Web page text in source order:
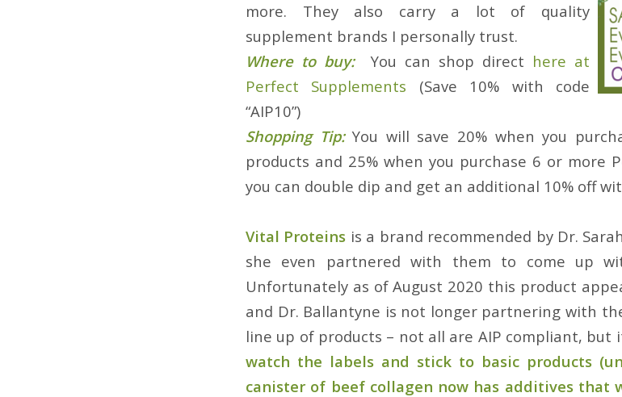
more. They also carry a lot of quality
supplement brands I personally trust.
Where to buy: You can shop direct here at
Perfect Supplements (Save 10% with code
“AIP10”)
Shopping Tip:You will save 20% when you
products and 25% when you purchase 6 or more
you can double dip and get an additional 10% off
Vital Proteins is a brand recommended by Dr.
she even partnered with them to come up
Unfortunately as of August 2020 this product
and Dr. Ballantyne is not longer partnering with
line up of products – not all are AIP compliant, but
watch the labels and stick to basic products
canister of beef collagen now has additives that